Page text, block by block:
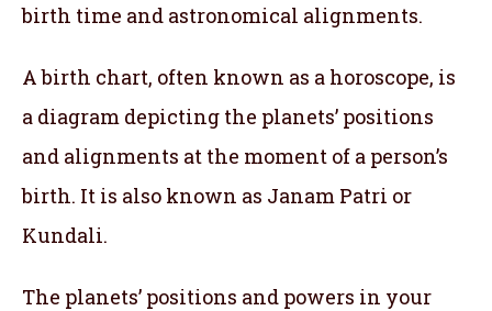
birth time and astronomical alignments.
A birth chart, often known as a horoscope, is
a diagram depicting the planets’ positions
and alignments at the moment of a person’s
birth. It is also known as Janam Patri or
Kundali.
The planets’ positions and powers in your